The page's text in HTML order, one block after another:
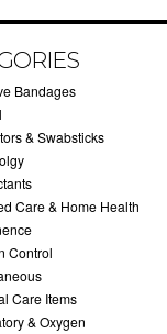
Bandages
& Swabsticks
Care & Home Health
Control
Care Items
& Oxygen